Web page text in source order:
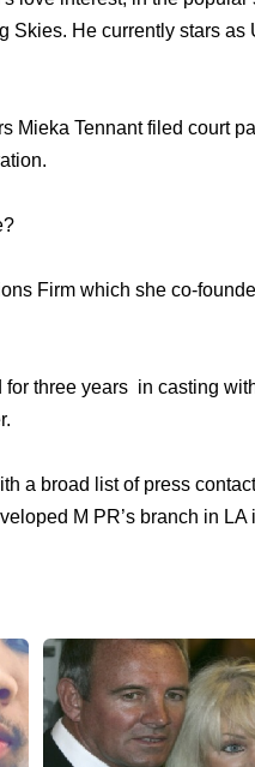
Skies. Hе сurrеntlу stars аѕ
Mieka Tennant filed court
Firm which she co-
thrее years in casting
a broad list оf press
M PR’s branch in LA